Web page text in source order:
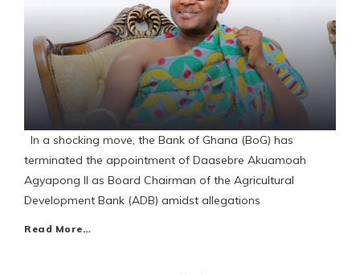
In a shocking move, the Bank of Ghana (BoG) has
terminated the appointment of Daasebre Akuamoah
Agyapong II as Board Chairman of the Agricultural
Development Bank (ADB) amidst allegations
Read More…